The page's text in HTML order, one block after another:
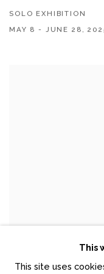
SOLO EXHIBITION
MAY 8 - JUNE 28,
This
This site uses